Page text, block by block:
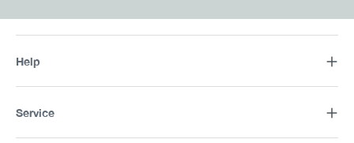
Help
Service